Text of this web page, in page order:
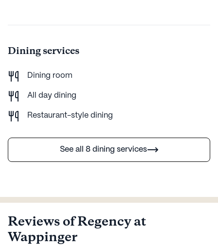
Dining services
Dining room
All day dining
Restaurant-style dining
See all 8 dining services
Reviews of Regency at
Wappinger